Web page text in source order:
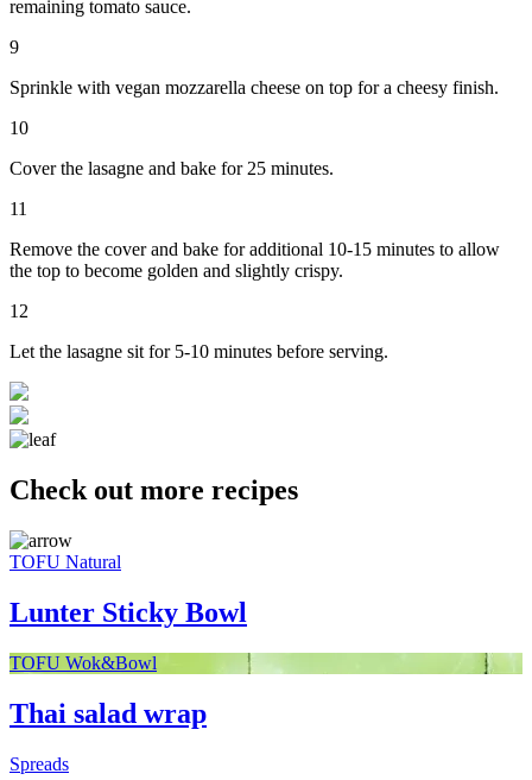
remaining tomato sauce.
9
Sprinkle with vegan mozzarella cheese on top for a cheesy finish.
10
Cover the lasagne and bake for 25 minutes.
11
Remove the cover and bake for additional 10-15 minutes to allow
the top to become golden and slightly crispy.
12
Let the lasagne sit for 5-10 minutes before serving.
Check out more recipes
TOFU Natural
Lunter Sticky Bowl
TOFU Wok&Bowl
Thai salad wrap
Spreads